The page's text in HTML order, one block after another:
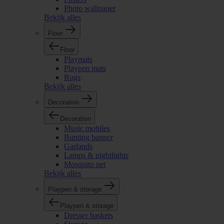
Photo wallpaper
Bekijk alles
Floor
Floor
Playmats
Playpen mats
Rugs
Bekijk alles
Decoration
Decoration
Music mobiles
Bunting banner
Garlands
Lamps & nightlights
Mosquito net
Bekijk alles
Playpen & storage
Playpen & storage
Dresser baskets